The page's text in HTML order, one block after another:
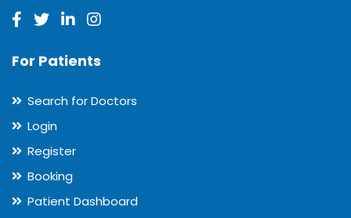
For Patients
Search for Doctors
Login
Register
Booking
Patient Dashboard